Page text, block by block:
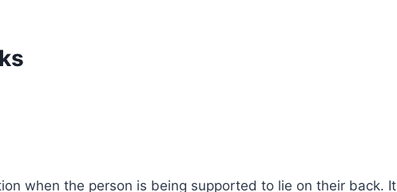
when the person is being supported to lie on their back. It